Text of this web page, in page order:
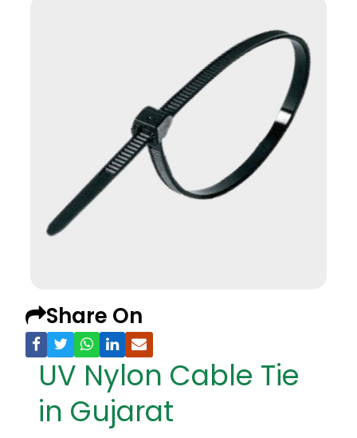
Share On
UV Nylon Cable Tie
in Gujarat